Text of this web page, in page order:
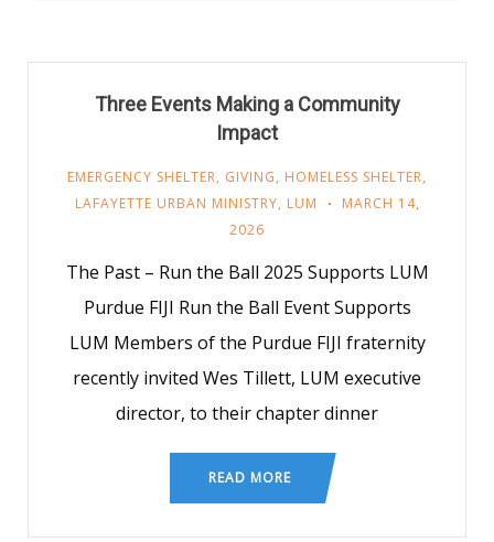
Three Events Making a Community
Impact
EMERGENCY SHELTER, GIVING, HOMELESS SHELTER,
LAFAYETTE URBAN MINISTRY, LUM
MARCH 14,
2026
The Past – Run the Ball 2025 Supports LUM
Purdue FIJI Run the Ball Event Supports
LUM Members of the Purdue FIJI fraternity
recently invited Wes Tillett, LUM executive
director, to their chapter dinner
READ MORE